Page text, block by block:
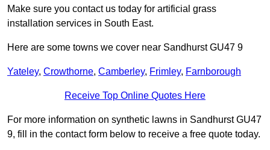
Make sure you contact us today for artificial grass
installation services in South East.
Here are some towns we cover near Sandhurst GU47 9
Yateley, Crowthorne, Camberley, Frimley, Farnborough
Receive Top Online Quotes Here
For more information on synthetic lawns in Sandhurst GU47
9, fill in the contact form below to receive a free quote today.